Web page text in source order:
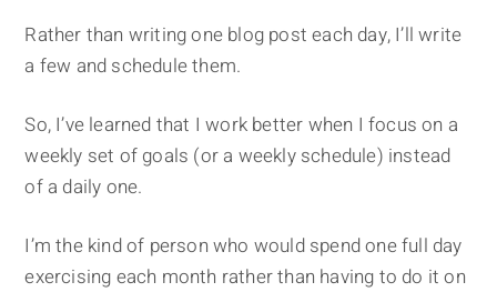
Rather than writing one blog post each day, I’ll write
a few and schedule them.
So, I’ve learned that I work better when I focus on a
weekly set of goals (or a weekly schedule) instead
of a daily one.
I’m the kind of person who would spend one full day
exercising each month rather than having to do it on